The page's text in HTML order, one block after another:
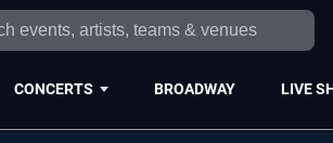
CONCERTS BROADWAY LIVE